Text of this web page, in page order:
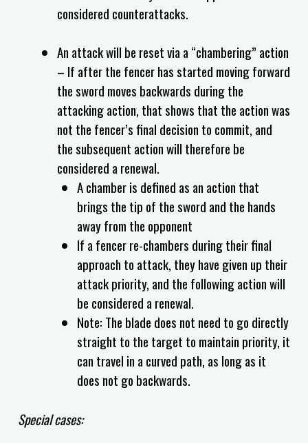
considered counterattacks.
An attack will be reset via a “chambering” action
– If after the fencer has started moving forward
the sword moves backwards during the
attacking action, that shows that the action was
not the fencer’s final decision to commit, and
the subsequent action will therefore be
considered a renewal.
A chamber is defined as an action that
brings the tip of the sword and the hands
away from the opponent
If a fencer re-chambers during their final
approach to attack, they have given up their
attack priority, and the following action will
be considered a renewal.
Note: The blade does not need to go directly
straight to the target to maintain priority, it
can travel in a curved path, as long as it
does not go backwards.
Special cases: